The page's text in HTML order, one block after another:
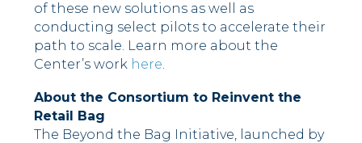
of these new solutions as well as
conducting select pilots to accelerate their
path to scale. Learn more about the
Center’s work here.
About the Consortium to Reinvent the
Retail Bag
The Beyond the Bag Initiative, launched by